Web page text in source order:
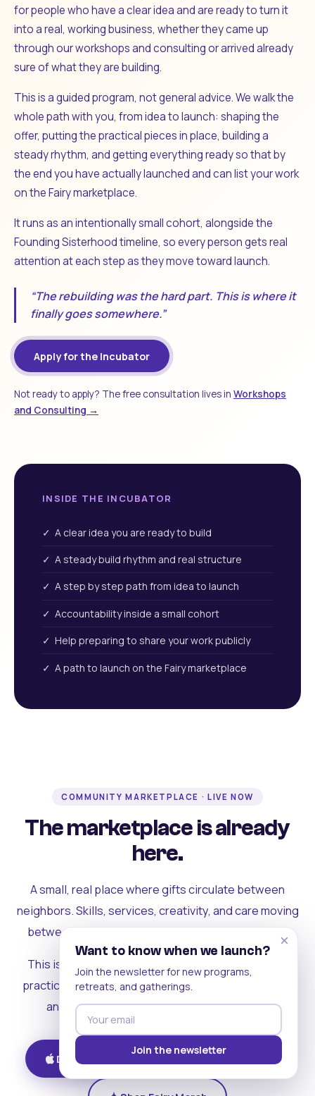
for people who have a clear idea and are ready to turn it
into a real, working business, whether they came up
through our workshops and consulting or arrived already
sure of what they are building.
This is a guided program, not general advice. We walk the
whole path with you, from idea to launch: shaping the
offer, putting the practical pieces in place, building a
steady rhythm, and getting everything ready so that by
the end you have actually launched and can list your work
on the Fairy marketplace.
It runs as an intentionally small cohort, alongside the
Founding Sisterhood timeline, so every person gets real
attention at each step as they move toward launch.
“The rebuilding was the hard part. This is where it
finally goes somewhere.”
Apply for the Incubator
Not ready to apply? The free consultation lives in Workshops
and Consulting →
INSIDE THE INCUBATOR
✓ A clear idea you are ready to build
✓ A steady build rhythm and real structure
✓ A step by step path from idea to launch
✓ Accountability inside a small cohort
✓ Help preparing to share your work publicly
✓ A path to launch on the Fairy marketplace
COMMUNITY MARKETPLACE · LIVE NOW
The marketplace is already
here.
A small, real place where gifts circulate between
neighbors. Skills, services, creativity, and care moving
between people who can actually see each other.
This is where the rest of the ecosystem becomes
practical. Where contribution turns into a livelihood,
and the community starts holding itself up.
Download on iOS Get on Android
×
Want to know when we launch?
Join the newsletter for new programs,
retreats, and gatherings.
Join the newsletter